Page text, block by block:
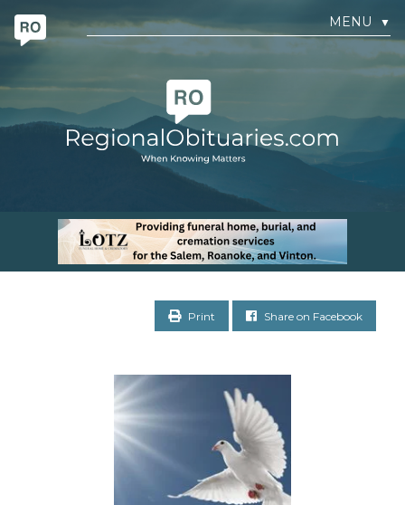
MENU ▼
Print Share on Facebook